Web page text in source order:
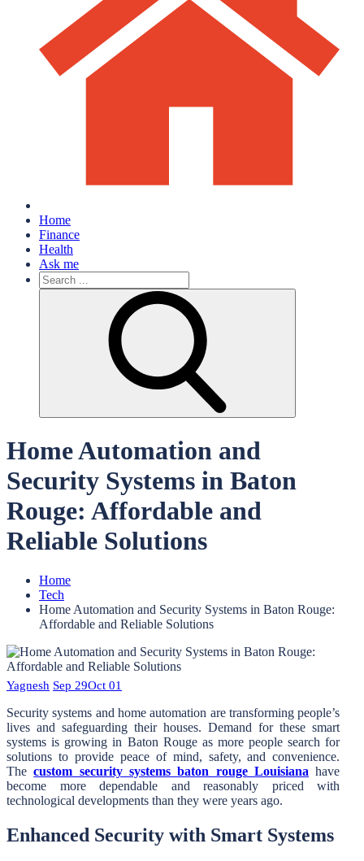
Home
Finance
Health
Ask me
Search
for:
Home Automation and
Security Systems in Baton
Rouge: Affordable and
Reliable Solutions
Home
Tech
Home Automation and Security Systems in Baton Rouge:
Affordable and Reliable Solutions
Yagnesh Sep 29Oct 01
Security systems and home automation are transforming people’s
lives and safeguarding their houses. Demand for these smart
systems is growing in Baton Rouge as more people search for
solutions to provide peace of mind, safety, and convenience.
Thecustom security systems baton rouge Louisiana have
become more dependable and reasonably priced with
technological developments than they were years ago.
Enhanced Security with Smart Systems